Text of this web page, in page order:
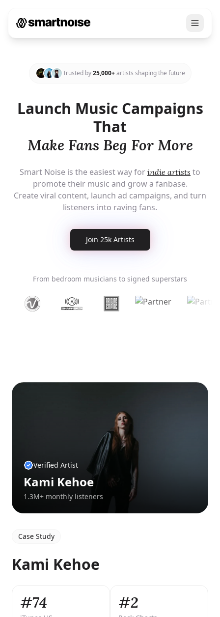
Trusted by25,000+artists shaping the future
Launch Music Campaigns
That
Make Fans Beg For More
Smart Noise is the easiest way for indie artists to
promote their music and grow a fanbase.
Create viral content, launch ad campaigns, and turn
listeners into raving fans.
Join 25k Artists
From bedroom musicians to signed superstars
Verified Artist
Kami Kehoe
1.3M+ monthly listeners
Case Study
Kami Kehoe
#74 #2